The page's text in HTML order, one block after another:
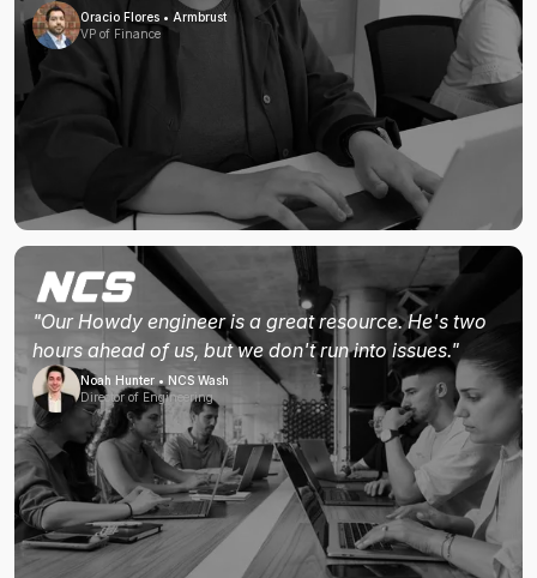
Oracio Flores • Armbrust
VP of Finance
"Our Howdy engineer is a great resource. He's two
hours ahead of us, but we don't run into issues."
Noah Hunter • NCS Wash
Director of Engineering